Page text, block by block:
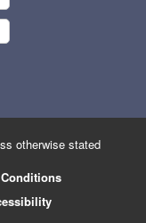
otherwise stated